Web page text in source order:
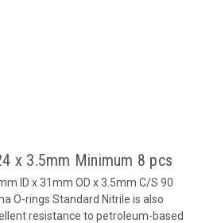
x 3.5mm Minimum 8 pcs
ID x 31mm OD x 3.5mm C/S 90
O-rings Standard Nitrile is also
resistance to petroleum-based